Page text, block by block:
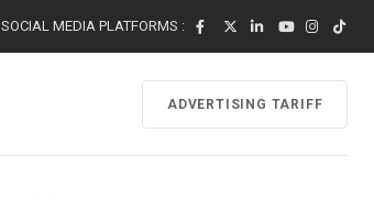
SOCIAL MEDIA PLATFORMS :
ADVERTISING TARIFF